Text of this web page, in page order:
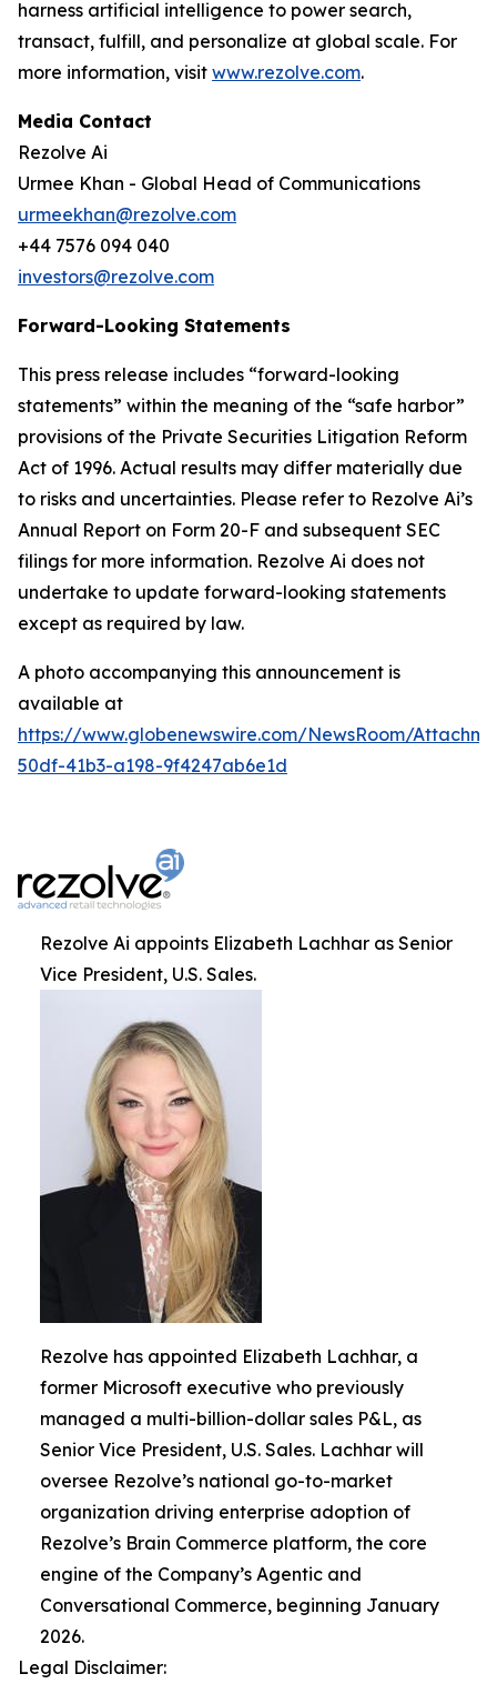
harness artificial intelligence to power search,
transact, fulfill, and personalize at global scale. For
more information, visit www.rezolve.com.
Media Contact
Rezolve Ai
Urmee Khan - Global Head of Communications
urmeekhan@rezolve.com
+44 7576 094 040
investors@rezolve.com
Forward-Looking Statements
This press release includes “forward-looking
statements” within the meaning of the “safe harbor”
provisions of the Private Securities Litigation Reform
Act of 1996. Actual results may differ materially due
to risks and uncertainties. Please refer to Rezolve Ai’s
Annual Report on Form 20-F and subsequent SEC
filings for more information. Rezolve Ai does not
undertake to update forward-looking statements
except as required by law.
A photo accompanying this announcement is
available at
https://www.globenewswire.com/NewsRoom/
50df-41b3-a198-9f4247ab6e1d
Rezolve Ai appoints Elizabeth Lachhar as Senior
Vice President, U.S. Sales.
Rezolve has appointed Elizabeth Lachhar, a
former Microsoft executive who previously
managed a multi-billion-dollar sales P&L, as
Senior Vice President, U.S. Sales. Lachhar will
oversee Rezolve’s national go-to-market
organization driving enterprise adoption of
Rezolve’s Brain Commerce platform, the core
engine of the Company’s Agentic and
Conversational Commerce, beginning January
2026.
Legal Disclaimer: